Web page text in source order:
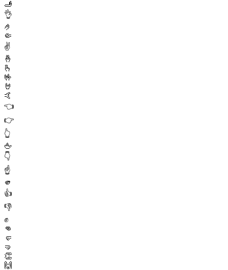
🫸
👌
🤌
🤏
✌️
🤞
🫰
🤟
🤘
🤙
👈
👉
👆
🖕
👇
☝️
🫵
👍
👎
✊
👊
🤛
🤜
👏
🙌